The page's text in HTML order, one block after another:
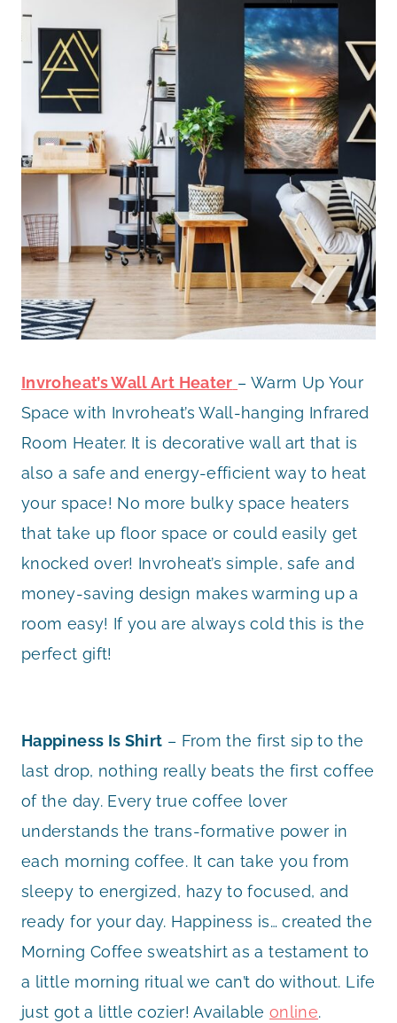
Invroheat’s Wall Art Heater – Warm Up Your
Space with Invroheat’s Wall-hanging Infrared
Room Heater. It is decorative wall art that is
also a safe and energy-efficient way to heat
your space! No more bulky space heaters
that take up floor space or could easily get
knocked over! Invroheat’s simple, safe and
money-saving design makes warming up a
room easy! If you are always cold this is the
perfect gift!
Happiness Is Shirt – From the first sip to the
last drop, nothing really beats the first coffee
of the day. Every true coffee lover
understands the trans-formative power in
each morning coffee. It can take you from
sleepy to energized, hazy to focused, and
ready for your day. Happiness is… created the
Morning Coffee sweatshirt as a testament to
a little morning ritual we can’t do without. Life
just got a little cozier! Available online.